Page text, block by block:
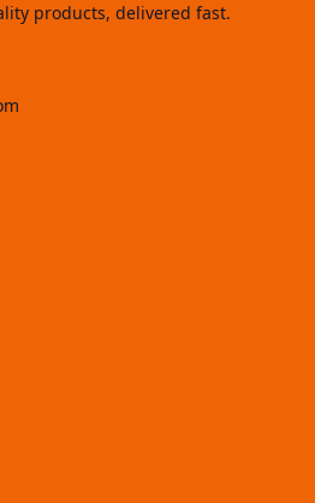
products, delivered fast.